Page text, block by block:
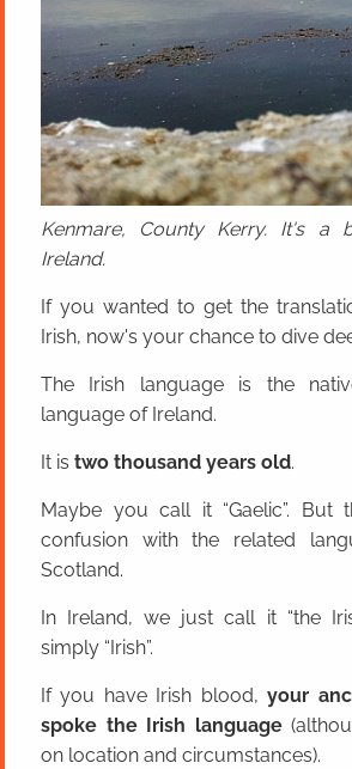
Kenmare, County Kerry. It's a
Ireland.
If you wanted to get the
Irish, now's your chance to dive
The Irish language is the
language of Ireland.
It is two thousand years old.
Maybe you call it “Gaelic”. But
confusion with the related
Scotland.
In Ireland, we just call it “the
simply “Irish”.
If you have Irish blood,your
spoke the Irish language
on location and circumstances).